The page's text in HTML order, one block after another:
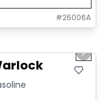
#26006A
Next